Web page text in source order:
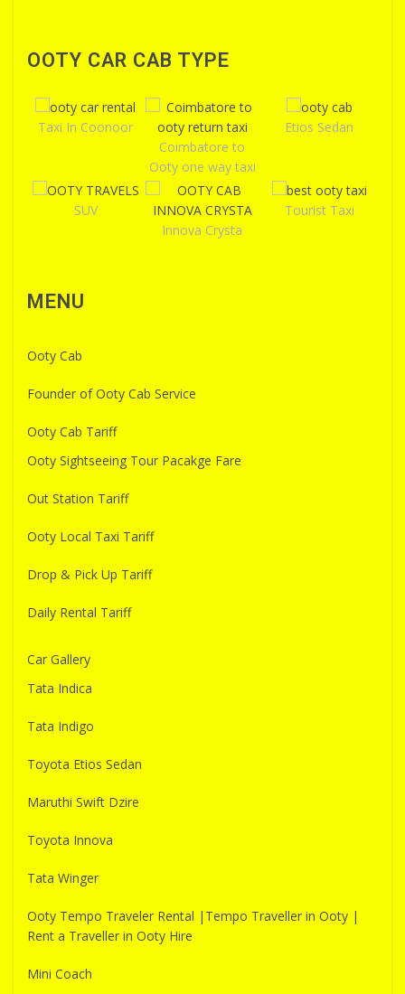
OOTY CAR CAB TYPE
Taxi In Coonoor
Coimbatore to
Ooty one way taxi
Etios Sedan
SUV
Innova Crysta
Tourist Taxi
MENU
Ooty Cab
Founder of Ooty Cab Service
Ooty Cab Tariff
Ooty Sightseeing Tour Pacakge Fare
Out Station Tariff
Ooty Local Taxi Tariff
Drop & Pick Up Tariff
Daily Rental Tariff
Car Gallery
Tata Indica
Tata Indigo
Toyota Etios Sedan
Maruthi Swift Dzire
Toyota Innova
Tata Winger
Ooty Tempo Traveler Rental |Tempo Traveller in Ooty |
Rent a Traveller in Ooty Hire
Mini Coach